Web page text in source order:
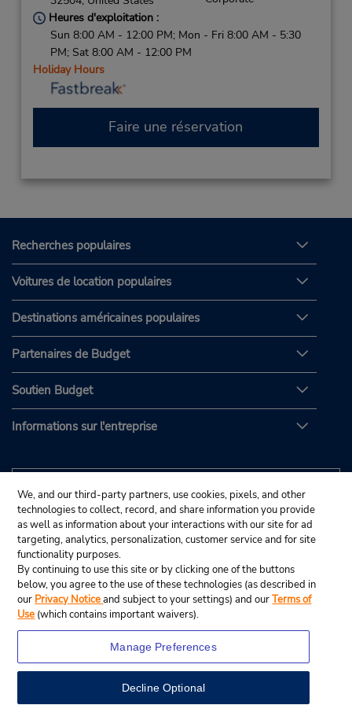
Heures d'exploitation :
Sun 8:00 AM - 12:00 PM; Mon - Fri 8:00 AM - 5:30
PM; Sat 8:00 AM - 12:00 PM
Holiday Hours
Faire une réservation
Recherches populaires
Voitures de location populaires
Destinations américaines populaires
Partenaires de Budget
Soutien Budget
Informations sur l'entreprise
We, and our third-party partners, use cookies, pixels, and other
technologies to collect, record, and share information you provide
as well as information about your interactions with our site for ad
targeting, analytics, personalization, customer service and for site
functionality purposes.
By continuing to use this site or by clicking one of the buttons
below, you agree to the use of these technologies (as described in
our Privacy Noticeand subject to your settings) and ourTerms of
Use (which contains important waivers).
Manage Preferences
Decline Optional